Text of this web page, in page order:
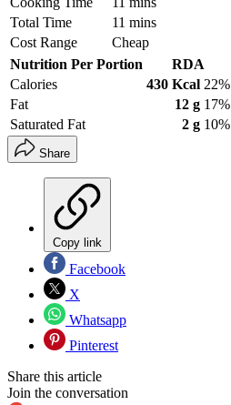
Total Time
11 mins
Cost Range
Cheap
Nutrition Per Portion
RDA
Calories
430 Kcal 22%
Fat
12 g 17%
Saturated Fat
2 g 10%
Share
Copy link
Facebook
X
Whatsapp
Pinterest
Share this article
Join the conversation